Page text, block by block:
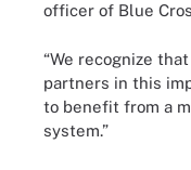
officer of Blue
“We recognize
partners in this
to benefit from a
system.”